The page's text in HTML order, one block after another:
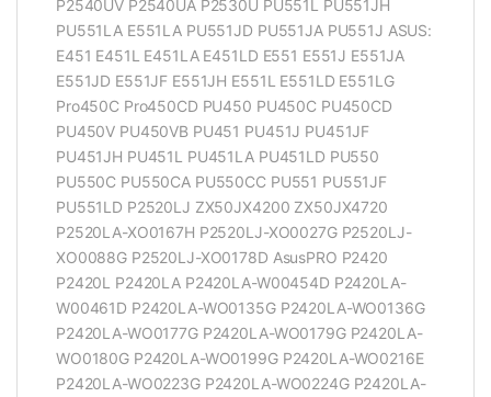
P2540UV P2540UA P2530U PU551L PU551JH
PU551LA E551LA PU551JD PU551JA PU551J ASUS:
E451 E451L E451LA E451LD E551 E551J E551JA
E551JD E551JF E551JH E551L E551LD E551LG
Pro450C Pro450CD PU450 PU450C PU450CD
PU450V PU450VB PU451 PU451J PU451JF
PU451JH PU451L PU451LA PU451LD PU550
PU550C PU550CA PU550CC PU551 PU551JF
PU551LD P2520LJ ZX50JX4200 ZX50JX4720
P2520LA-XO0167H P2520LJ-XO0027G P2520LJ-
XO0088G P2520LJ-XO0178D AsusPRO P2420
P2420L P2420LA P2420LA-W00454D P2420LA-
W00461D P2420LA-WO0135G P2420LA-WO0136G
P2420LA-WO0177G P2420LA-WO0179G P2420LA-
WO0180G P2420LA-WO0199G P2420LA-WO0216E
P2420LA-WO0223G P2420LA-WO0224G P2420LA-